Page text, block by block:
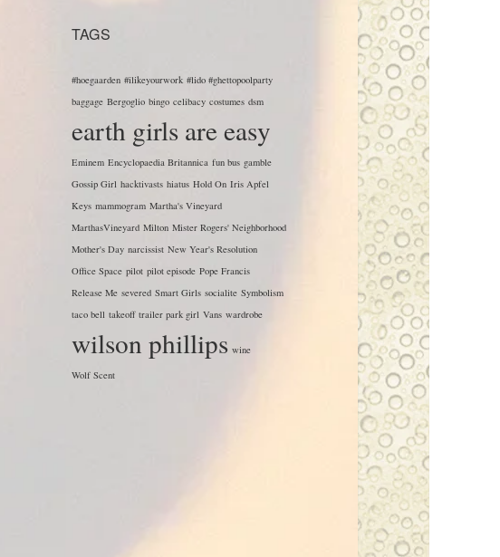
TAGS
#hoegaarden #ilikeyourwork #lido #ghettopoolparty
baggage Bergoglio bingo celibacy costumes dsm
earth girls are easy
Eminem Encyclopaedia Britannica fun bus gamble
Gossip Girl hacktivasts hiatus Hold On Iris Apfel
Keys mammogram Martha's Vineyard
MarthasVineyard Milton Mister Rogers' Neighborhood
Mother's Day narcissist New Year's Resolution
Office Space pilot pilot episode Pope Francis
Release Me severed Smart Girls socialite Symbolism
taco bell takeoff trailer park girl Vans wardrobe
wilson phillips wine
Wolf Scent